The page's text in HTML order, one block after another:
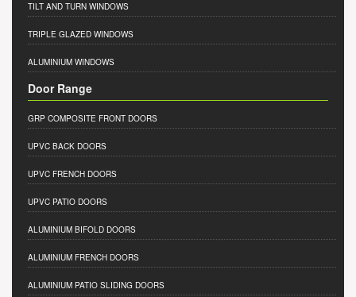
TILT AND TURN WINDOWS
TRIPLE GLAZED WINDOWS
ALUMINIUM WINDOWS
Door Range
GRP COMPOSITE FRONT DOORS
UPVC BACK DOORS
UPVC FRENCH DOORS
UPVC PATIO DOORS
ALUMINIUM BIFOLD DOORS
ALUMINIUM FRENCH DOORS
ALUMINIUM PATIO SLIDING DOORS